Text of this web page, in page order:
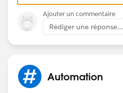
Ajouter un commentaire
Rédiger une réponse...
Automation